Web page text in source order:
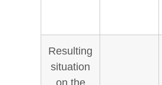
Resulting
situation
on the